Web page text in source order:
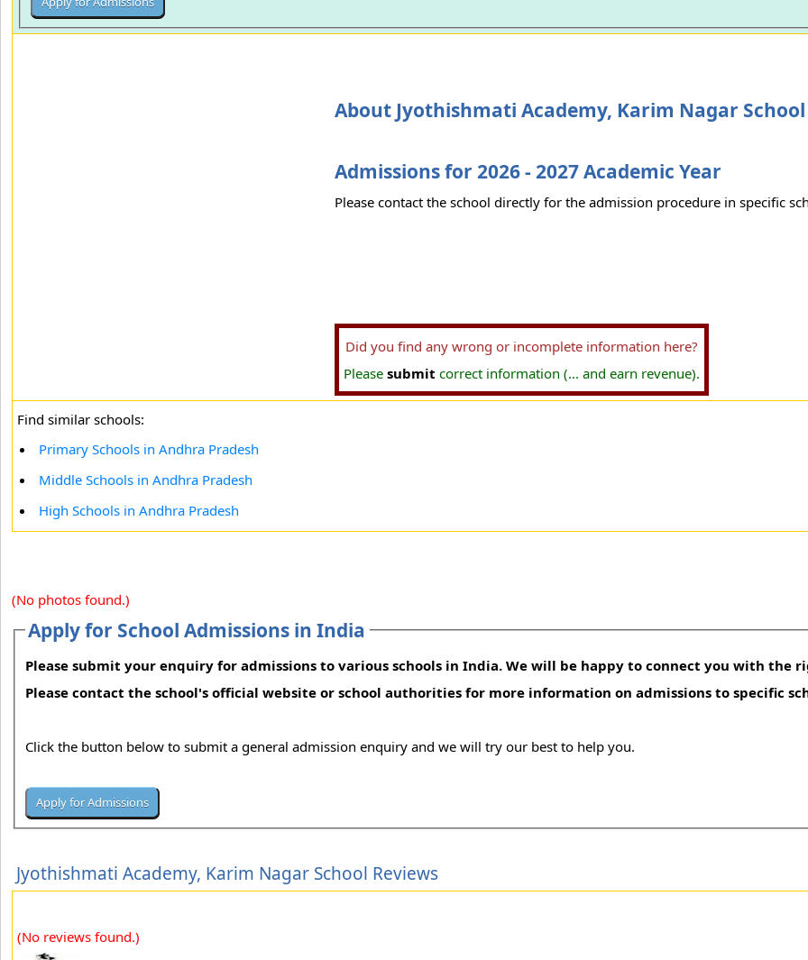
About Jyothishmati Academy, Karim Nagar School
Admissions for 2026 - 2027 Academic Year
Please contact the school directly for the admission procedure in specific
Did you find any wrong or incomplete information here?
Please submit correct information (... and earn revenue).
Find similar schools:
Primary Schools in Andhra Pradesh
Middle Schools in Andhra Pradesh
High Schools in Andhra Pradesh
(No photos found.)
Apply for School Admissions in India
Please submit your enquiry for admissions to various schools in India. We will be happy to connect you with the
Please contact the school's official website or school authorities for more information on admissions to specific
Click the button below to submit a general admission enquiry and we will try our best to help you.
Jyothishmati Academy, Karim Nagar School Reviews
(No reviews found.)